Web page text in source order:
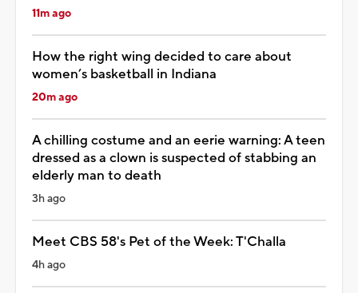
11m ago
How the right wing decided to care about
women’s basketball in Indiana
20m ago
A chilling costume and an eerie warning: A teen
dressed as a clown is suspected of stabbing an
elderly man to death
3h ago
Meet CBS 58's Pet of the Week: T'Challa
4h ago